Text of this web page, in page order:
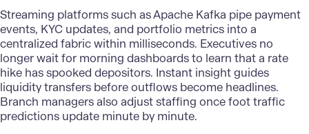
Streaming platforms such as Apache Kafka pipe payment
events, KYC updates, and portfolio metrics into a
centralized fabric within milliseconds. Executives no
longer wait for morning dashboards to learn that a rate
hike has spooked depositors. Instant insight guides
liquidity transfers before outflows become headlines.
Branch managers also adjust staffing once foot traffic
predictions update minute by minute.